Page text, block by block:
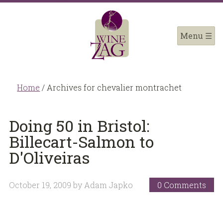
Home / Archives for chevalier montrachet
Doing 50 in Bristol:
Billecart-Salmon to
D'Oliveiras
October 19, 2009 by Adam Japko 0 Comments